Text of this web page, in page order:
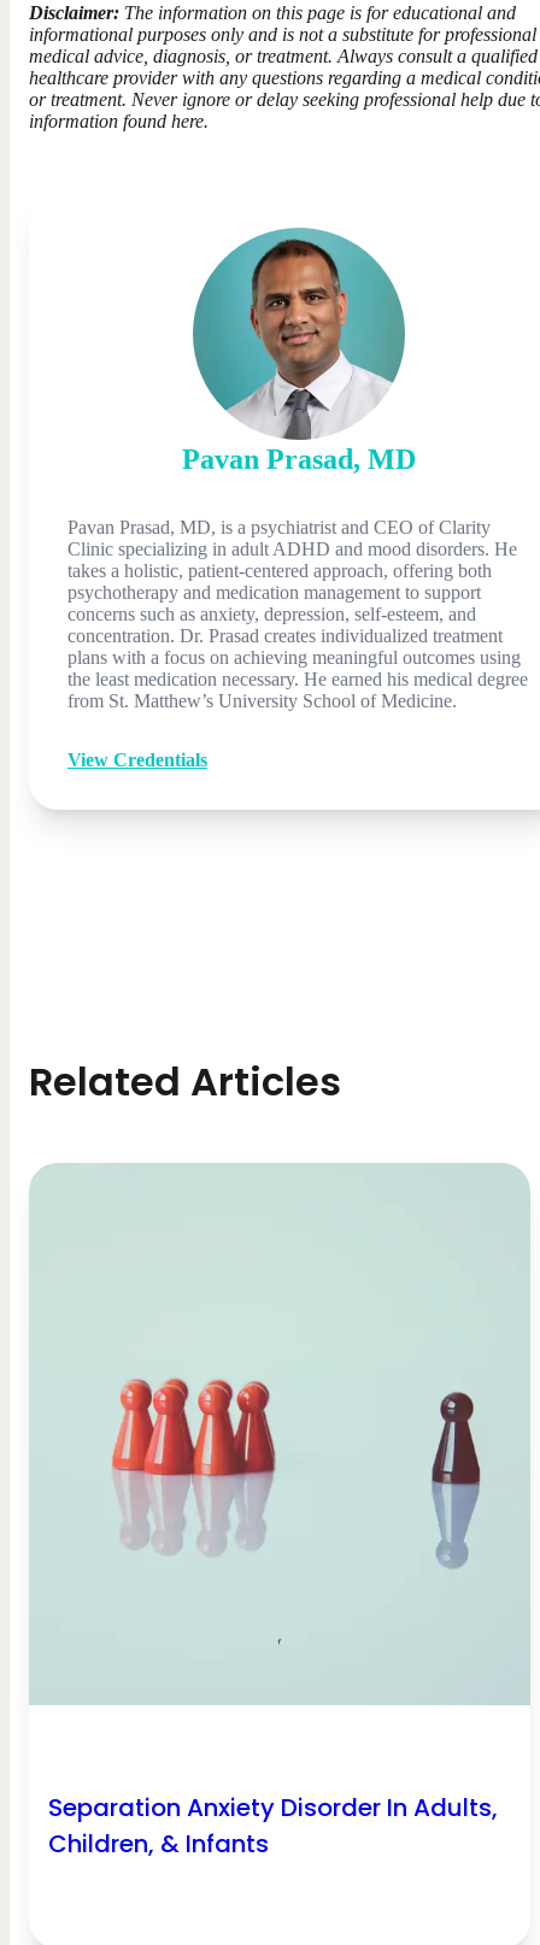
Disclaimer: The information on this page is for educational and
informational purposes only and is not a substitute for professional
medical advice, diagnosis, or treatment. Always consult a qualified
healthcare provider with any questions regarding a medical
or treatment. Never ignore or delay seeking professional help due
information found here.
Pavan Prasad, MD
Pavan Prasad, MD, is a psychiatrist and CEO of Clarity
Clinic specializing in adult ADHD and mood disorders. He
takes a holistic, patient-centered approach, offering both
psychotherapy and medication management to support
concerns such as anxiety, depression, self-esteem, and
concentration. Dr. Prasad creates individualized treatment
plans with a focus on achieving meaningful outcomes using
the least medication necessary. He earned his medical degree
from St. Matthew’s University School of Medicine.
View Credentials
Related Articles
Separation Anxiety Disorder In Adults,
Children, & Infants